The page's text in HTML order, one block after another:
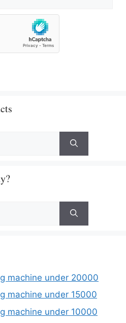
machine under 20000
machine under 15000
machine under 10000